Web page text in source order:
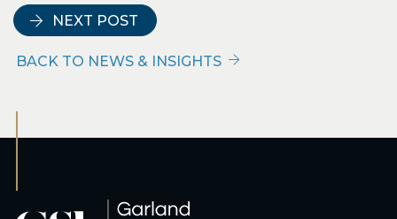
NEXT POST
BACK TO NEWS & INSIGHTS